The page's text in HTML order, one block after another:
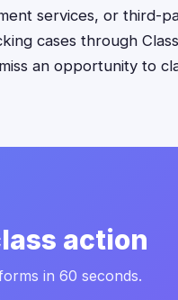
services, or third-
cases through
an opportunity to
action
in 60 seconds.